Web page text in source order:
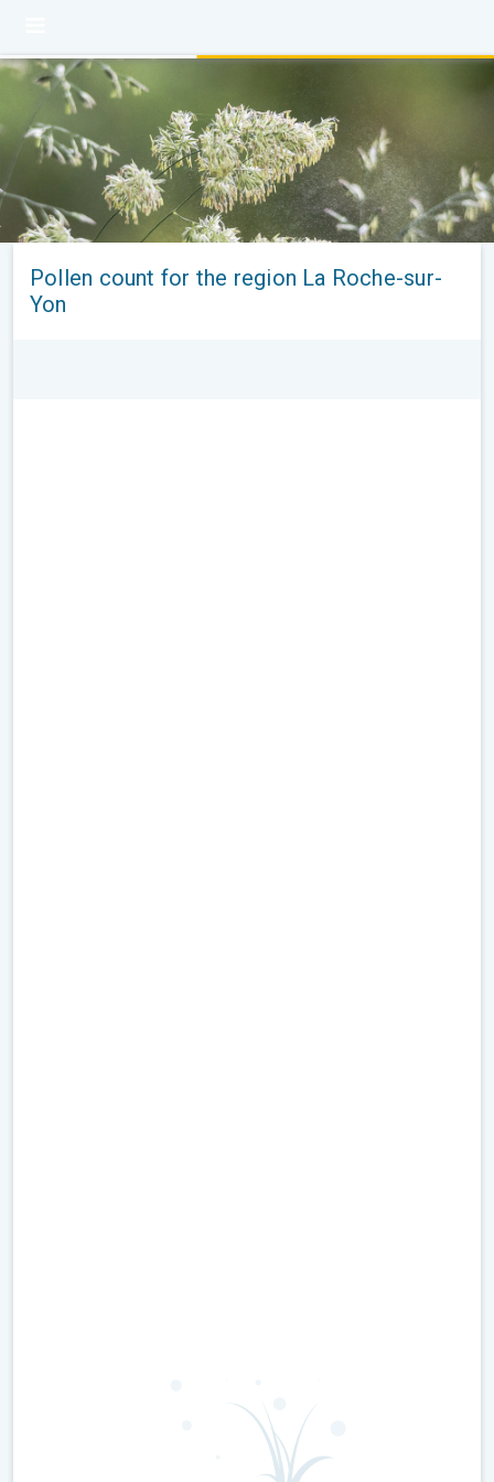
Pollen count for the region La Roche-sur-
Yon